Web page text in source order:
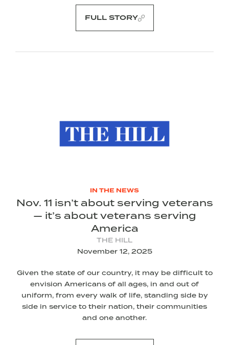
FULL STORY
IN THE NEWS
Nov. 11 isn’t about serving veterans
— it’s about veterans serving
America
THE HILL
November 12, 2025
Given the state of our country, it may be difficult to
envision Americans of all ages, in and out of
uniform, from every walk of life, standing side by
side in service to their nation, their communities
and one another.